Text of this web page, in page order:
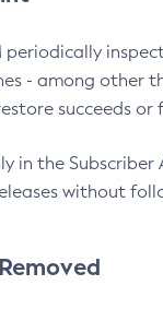
- among other
succeeds
in the
without